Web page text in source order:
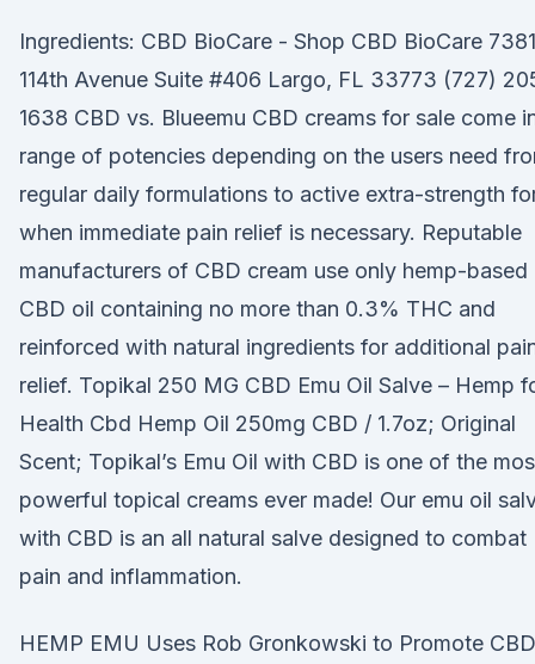
Ingredients: CBD BioCare - Shop CBD BioCare 7381
114th Avenue Suite #406 Largo, FL 33773 (727)
1638 CBD vs. Blueemu CBD creams for sale come
range of potencies depending on the users need
regular daily formulations to active extra-strength
when immediate pain relief is necessary. Reputable
manufacturers of CBD cream use only hemp-based
CBD oil containing no more than 0.3% THC and
reinforced with natural ingredients for additional
relief. Topikal 250 MG CBD Emu Oil Salve – Hemp
Health Cbd Hemp Oil 250mg CBD / 1.7oz; Original
Scent; Topikal’s Emu Oil with CBD is one of the
powerful topical creams ever made! Our emu oil
with CBD is an all natural salve designed to combat
pain and inflammation.
HEMP EMU Uses Rob Gronkowski to Promote CBD